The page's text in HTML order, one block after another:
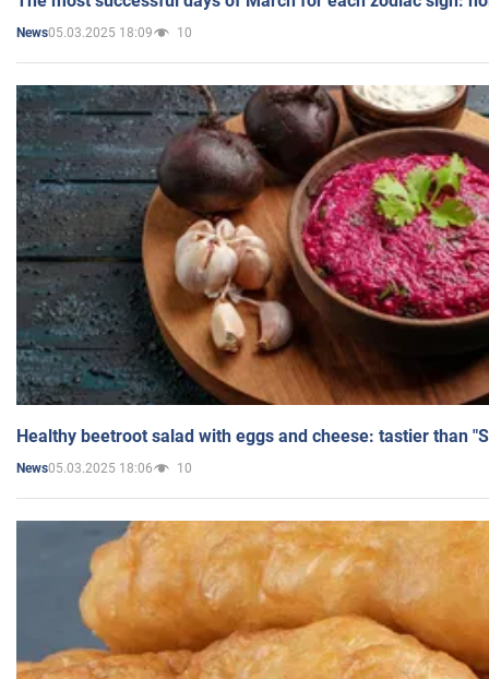
News05.03.2025 18:09 10
Healthy beetroot salad with eggs and cheese: tastier than
News05.03.2025 18:06 10